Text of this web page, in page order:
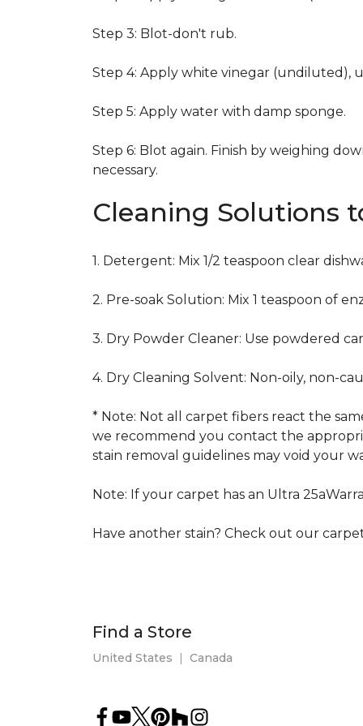
Step 3: Blot-don't rub.
Step 4: Apply white vinegar (undiluted),
Step 5: Apply water with damp sponge.
Step 6: Blot again. Finish by weighing
necessary.
Cleaning Solutions
1. Detergent: Mix 1/2 teaspoon clear
2. Pre-soak Solution: Mix 1 teaspoon of
3. Dry Powder Cleaner: Use powdered
4. Dry Cleaning Solvent: Non-oily, non-
* Note: Not all carpet fibers react the
we recommend you contact the
stain removal guidelines may void your
Note: If your carpet has an Ultra
Have another stain? Check out our
Find a Store
United States | Canada